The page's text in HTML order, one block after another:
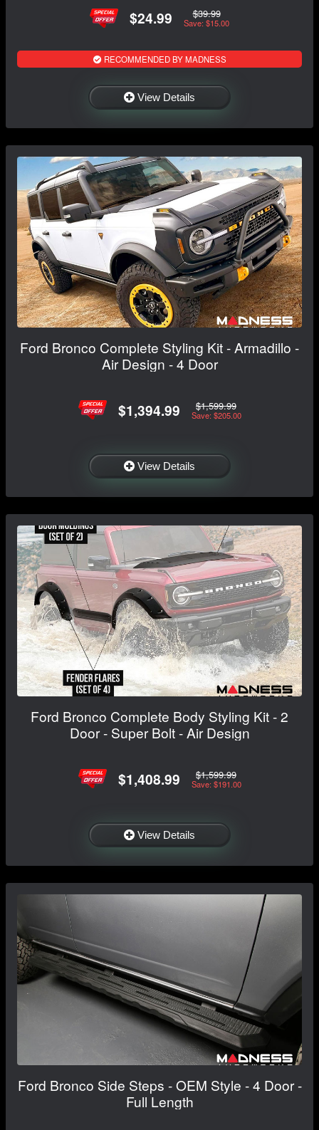
$24.99 $39.99
Save: $15.00
RECOMMENDED BY MADNESS
View Details
Ford Bronco Complete Styling Kit - Armadillo -
Air Design - 4 Door
$1,394.99 $1,599.99
Save: $205.00
View Details
Ford Bronco Complete Body Styling Kit - 2
Door - Super Bolt - Air Design
$1,408.99 $1,599.99
Save: $191.00
View Details
Ford Bronco Side Steps - OEM Style - 4 Door -
Full Length